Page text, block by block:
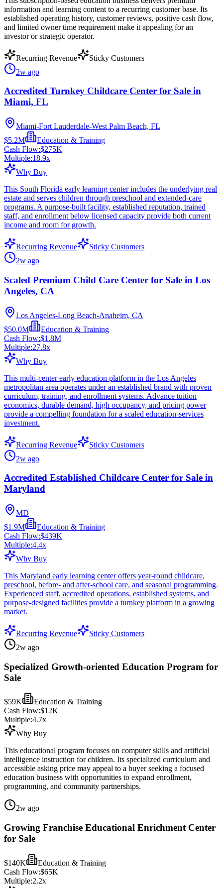
information and learning content to a recurring customer base. Its
established operating history, customer reviews, positive cash flow,
and limited owner time requirement make it appealing for an
investor or strategic operator.
Recurring Revenue
Sticky Customers
2w ago
Accredited Turnkey Childcare Center for Sale in
Miami, FL
Miami-Fort Lauderdale-West Palm Beach, FL
$5.2M
Education & Training
Cash Flow:$275K
Multiple:18.9x
Why Buy
This South Florida early learning center includes the underlying real
estate and serves children through preschool and extended-care
programs. A purpose-built facility, established reputation, trained
staff, and enrollment below licensed capacity provide both current
income and room for growth.
Recurring Revenue
Sticky Customers
2w ago
Scaled Premium Child Care Center for Sale in Los
Angeles, CA
Los Angeles-Long Beach-Anaheim, CA
$50.0M
Education & Training
Cash Flow:$1.8M
Multiple:27.8x
Why Buy
This multi-center early education platform in the Los Angeles
metropolitan area operates under an established brand with proven
curriculum, training, and enrollment systems. Advance tuition
economics, durable demand, high occupancy, and pricing power
provide a compelling foundation for a scaled education-services
investment.
Recurring Revenue
Sticky Customers
2w ago
Accredited Established Childcare Center for Sale in
Maryland
MD
$1.9M
Education & Training
Cash Flow:$439K
Multiple:4.4x
Why Buy
This Maryland early learning center offers year-round childcare,
preschool, before- and after-school care, and seasonal programming.
Experienced staff, accredited operations, established systems, and
purpose-designed facilities provide a turnkey platform in a growing
market.
Recurring Revenue
Sticky Customers
2w ago
Specialized Growth-oriented Education Program for
Sale
$59K
Education & Training
Cash Flow:$12K
Multiple:4.7x
Why Buy
This educational program focuses on computer skills and artificial
intelligence instruction for children. Its specialized curriculum and
accessible asking price may appeal to a buyer seeking a focused
education business with opportunities to expand enrollment,
programming, and community partnerships.
2w ago
Growing Franchise Educational Enrichment Center
for Sale
$140K
Education & Training
Cash Flow:$65K
Multiple:2.2x